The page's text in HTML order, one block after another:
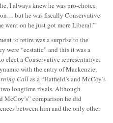
I always knew he was pro-choice
but he was fiscally Conservative
went on he just got more Liberal.”
to retire was a surprise to the
were “ecstatic” and this it was a
elect a Conservative representative.
with the entry of Mackenzie,
Callas a “Hatfield’s and McCoy’s
two longtime rivals. Although
McCoy’s” comparison he did
between him and the only other